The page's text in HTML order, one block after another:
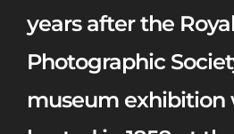
years after the Royal
Photographic
museum exhibition